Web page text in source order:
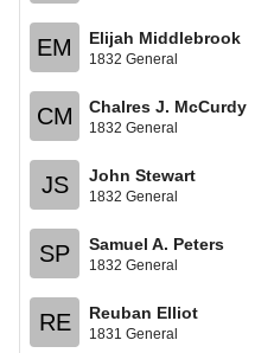
EM Elijah Middlebrook
1832 General
CM Chalres J. McCurdy
1832 General
JS John Stewart
1832 General
SP Samuel A. Peters
1832 General
RE Reuban Elliot
1831 General